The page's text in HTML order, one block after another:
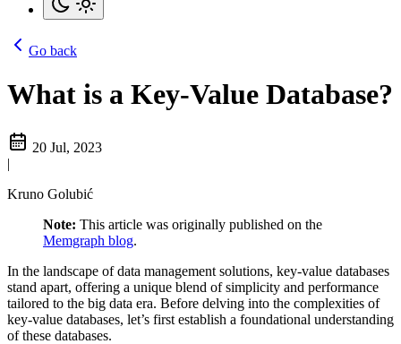
Go back
What is a Key-Value Database?
20 Jul, 2023
|
Kruno Golubić
Note: This article was originally published on the
Memgraph blog.
In the landscape of data management solutions, key-value databases
stand apart, offering a unique blend of simplicity and performance
tailored to the big data era. Before delving into the complexities of
key-value databases, let’s first establish a foundational understanding
of these databases.